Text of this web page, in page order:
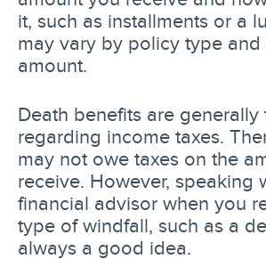
it, such as installments or a
may vary by policy type
amount.
Death benefits are generally
regarding income taxes.
may not owe taxes on the
receive. However, speaking
financial advisor when you
type of windfall, such as a
always a good idea.